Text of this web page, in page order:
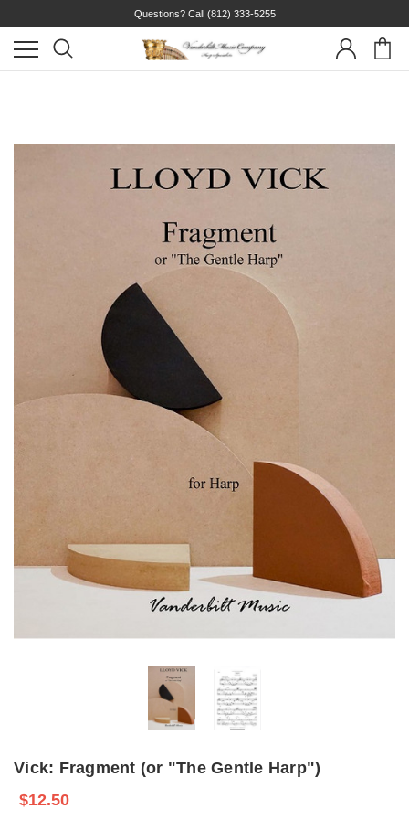
Questions? Call (812) 333-5255
Vick: Fragment (or "The Gentle Harp")
$12.50